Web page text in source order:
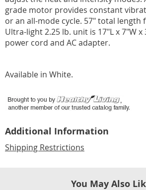
grade motor provides constant
or an all-mode cycle. 57" total length
Ultra-light 2.25 lb. unit is 17"L x 7"W x
power cord and AC adapter.
Available in White.
Additional Information
Shipping Restrictions
You May Also